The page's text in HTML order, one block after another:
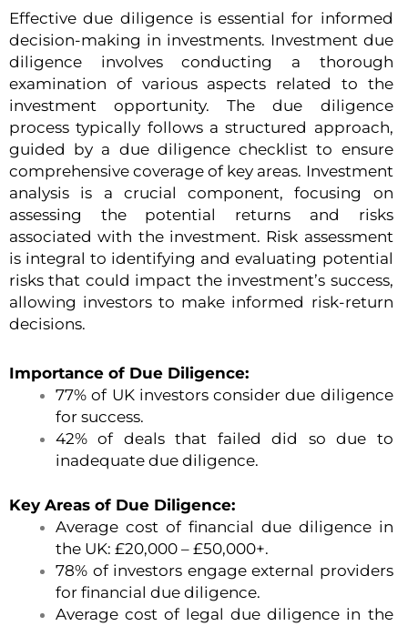
Effective due diligence is essential for informed
decision-making in investments. Investment due
diligence involves conducting a thorough
examination of various aspects related to the
investment opportunity. The due diligence
process typically follows a structured approach,
guided by a due diligence checklist to ensure
comprehensive coverage of key areas. Investment
analysis is a crucial component, focusing on
assessing the potential returns and risks
associated with the investment. Risk assessment
is integral to identifying and evaluating potential
risks that could impact the investment’s success,
allowing investors to make informed risk-return
decisions.
Importance of Due Diligence:
77% of UK investors consider due diligence
for success.
42% of deals that failed did so due to
inadequate due diligence.
Key Areas of Due Diligence:
Average cost of financial due diligence in
the UK: £20,000 – £50,000+.
78% of investors engage external providers
for financial due diligence.
Average cost of legal due diligence in the